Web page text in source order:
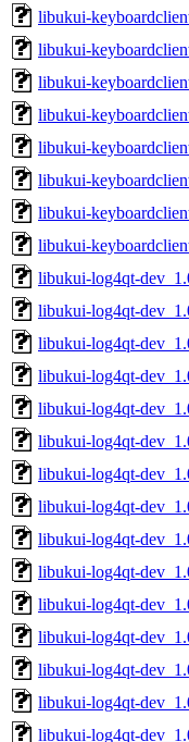
libukui-
libukui-
libukui-
libukui-
libukui-
libukui-
libukui-
libukui-
libukui-log4qt-
libukui-log4qt-
libukui-log4qt-
libukui-log4qt-
libukui-log4qt-
libukui-log4qt-
libukui-log4qt-
libukui-log4qt-
libukui-log4qt-
libukui-log4qt-
libukui-log4qt-
libukui-log4qt-
libukui-log4qt-
libukui-log4qt-
libukui-log4qt-